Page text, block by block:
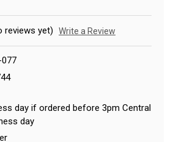
reviews yet) Write a Review
day if ordered before 3pm Central
day